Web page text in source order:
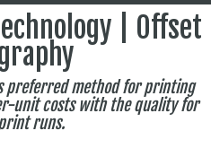
| Offset
preferred method for printing
unit costs with the quality for
runs.